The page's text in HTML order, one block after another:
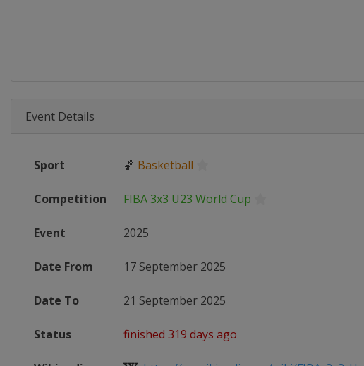
Event Details
Sport 🏀 Basketball
Competition FIBA 3x3 U23 World Cup
Event 2025
Date From 17 September 2025
Date To 21 September 2025
Status finished 319 days ago